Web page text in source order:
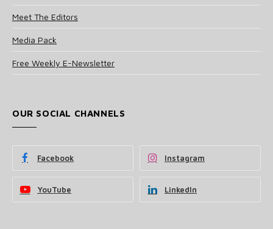
Meet The Editors
Media Pack
Free Weekly E-Newsletter
OUR SOCIAL CHANNELS
Facebook Instagram
YouTube LinkedIn